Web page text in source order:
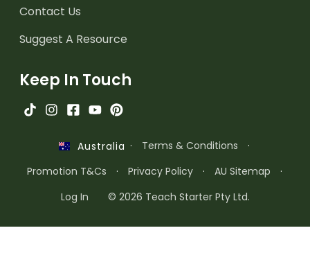
Contact Us
Suggest A Resource
Keep In Touch
Australia · Terms & Conditions
·
Promotion T&Cs
· Privacy Policy · AU Sitemap
·
Log In
© 2026 Teach Starter Pty Ltd.